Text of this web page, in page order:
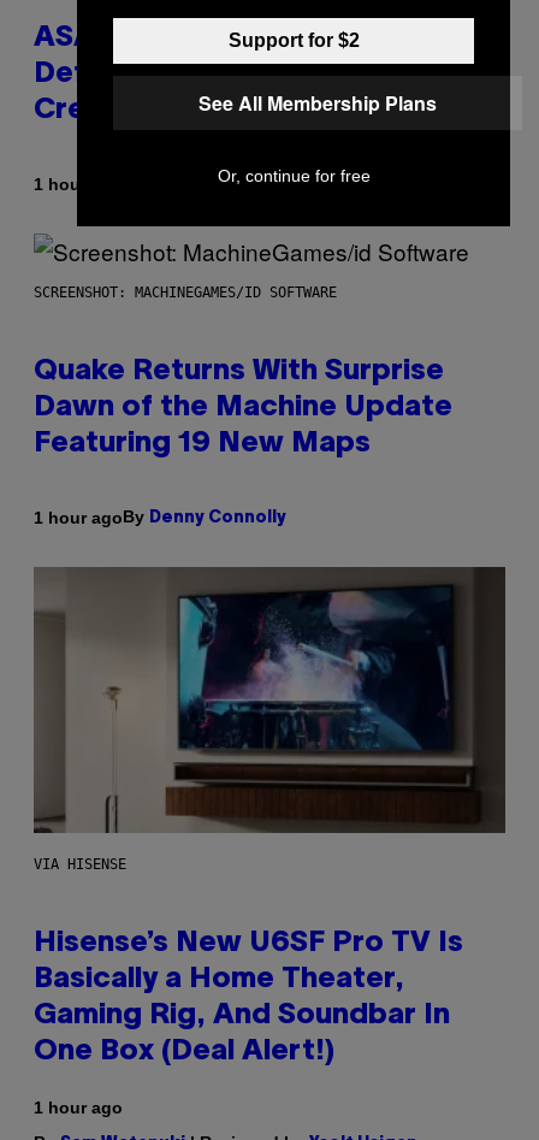
ASAP Rocky Seemingly Gives
Definitive Answer on Tyler, The
Creator’s Sexuality
1 hour ago Stephen Andrew Galiher
SCREENSHOT: MACHINEGAMES/ID SOFTWARE
Quake Returns With Surprise
Dawn of the Machine Update
Featuring 19 New Maps
1 hour agoBy Denny Connolly
VIA HISENSE
Hisense’s New U6SF Pro TV Is
Basically a Home Theater,
Gaming Rig, And Soundbar In
One Box (Deal Alert!)
1 hour ago
Support for $2
See All Membership Plans
Or, continue for free